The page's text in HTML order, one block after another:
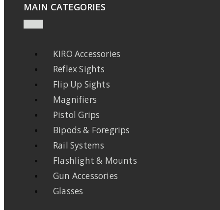
MAIN CATEGORIES
KIRO Accessories
Reflex Sights
Flip Up Sights
Magnifiers
Pistol Grips
Bipods & Foregrips
Rail Systems
Flashlight & Mounts
Gun Accessories
Glasses